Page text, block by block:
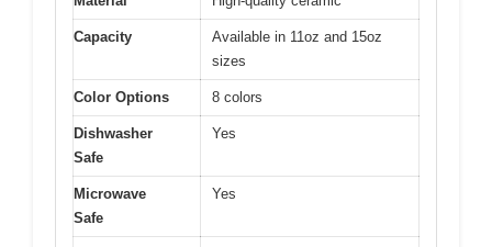
Capacity
Available in 11oz and 15oz
sizes
Color Options 8 colors
Dishwasher
Safe
Yes
Microwave
Safe
Yes